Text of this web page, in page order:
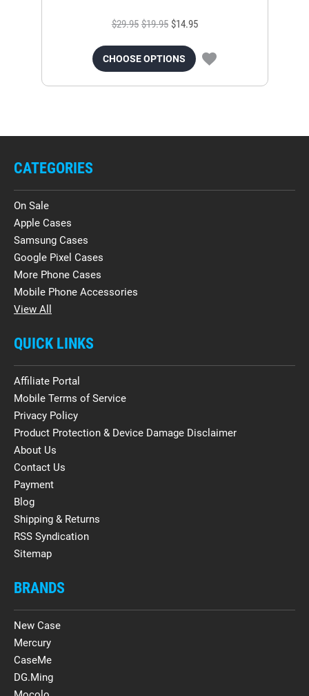
$29.95 $19.95 $14.95
CHOOSE OPTIONS
CATEGORIES
On Sale
Apple Cases
Samsung Cases
Google Pixel Cases
More Phone Cases
Mobile Phone Accessories
View All
QUICK LINKS
Affiliate Portal
Mobile Terms of Service
Privacy Policy
Product Protection & Device Damage Disclaimer
About Us
Contact Us
Payment
Blog
Shipping & Returns
RSS Syndication
Sitemap
BRANDS
New Case
Mercury
CaseMe
DG.Ming